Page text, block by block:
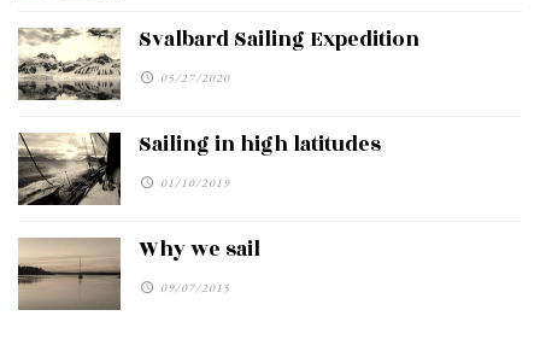
Svalbard Sailing Expedition
05/27/2020
Sailing in high latitudes
01/10/2019
Why we sail
09/07/2015